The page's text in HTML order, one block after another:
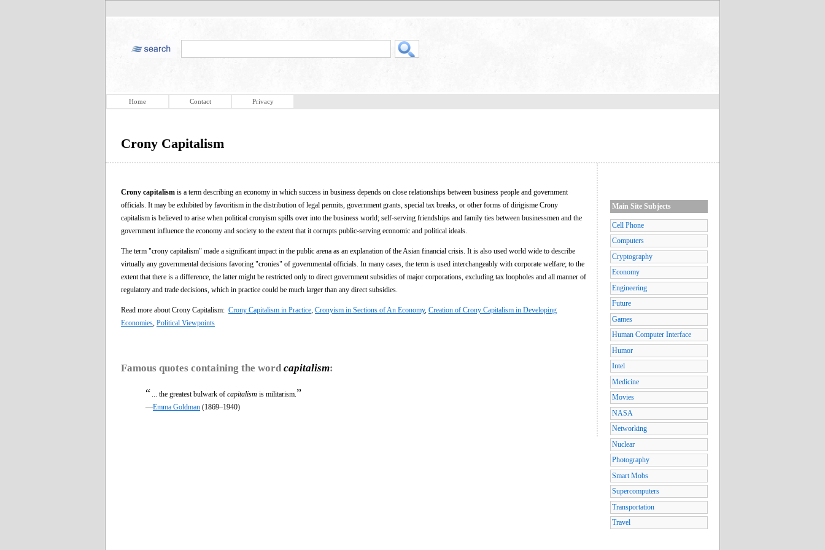
Home Contact Privacy
Crony Capitalism
Crony capitalism is a term describing an economy in which success in business depends on close relationships between business people and government
officials. It may be exhibited by favoritism in the distribution of legal permits, government grants, special tax breaks, or other forms of dirigisme Crony
capitalism is believed to arise when political cronyism spills over into the business world; self-serving friendships and family ties between businessmen and the
government influence the economy and society to the extent that it corrupts public-serving economic and political ideals.
The term "crony capitalism" made a significant impact in the public arena as an explanation of the Asian financial crisis. It is also used world wide to describe
virtually any governmental decisions favoring "cronies" of governmental officials. In many cases, the term is used interchangeably with corporate welfare; to the
extent that there is a difference, the latter might be restricted only to direct government subsidies of major corporations, excluding tax loopholes and all manner of
regulatory and trade decisions, which in practice could be much larger than any direct subsidies.
Read more about Crony Capitalism: Crony Capitalism in Practice Cronyism in Sections of An Economy, Creation of Crony Capitalism in Developing
Economies Political Viewpoints
Famous quotes containing the word capitalism:
“ ... the greatest bulwark of capitalism is militarism. ”
—Emma Goldman (1869–1940)
Main Site Subjects
Cell Phone
Computers
Cryptography
Economy
Engineering
Future
Games
Human Computer Interface
Humor
Intel
Medicine
Movies
NASA
Networking
Nuclear
Photography
Smart Mobs
Supercomputers
Transportation
Travel